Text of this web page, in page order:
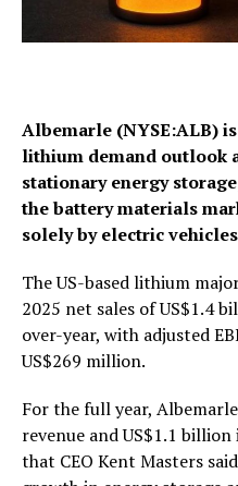
Albemarle (NYSE:ALB)
lithium demand outlook
stationary energy
the battery materials
solely by electric
The US-based lithium
2025 net sales of US$1.4
over-year, with adjusted
US$269 million.
For the full year,
revenue and US$1.1
that CEO Kent Masters